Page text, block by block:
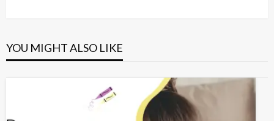
YOU MIGHT ALSO LIKE